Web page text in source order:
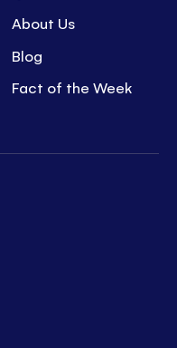
About Us
Blog
Fact of the Week